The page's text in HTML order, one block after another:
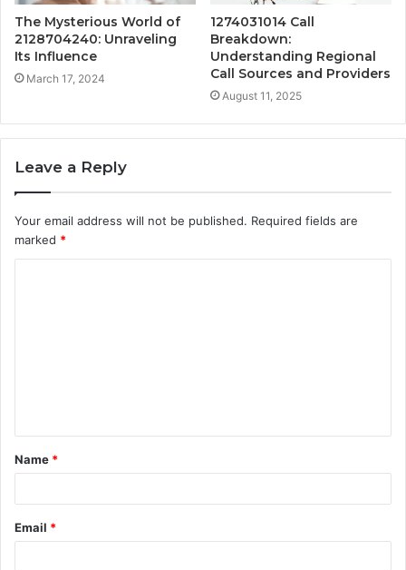
The Mysterious World of
2128704240: Unraveling
Its Influence
March 17, 2024
1274031014 Call
Breakdown:
Understanding Regional
Call Sources and Providers
August 11, 2025
Leave a Reply
Your email address will not be published. Required fields are
marked *
t
*
Name *
Email *